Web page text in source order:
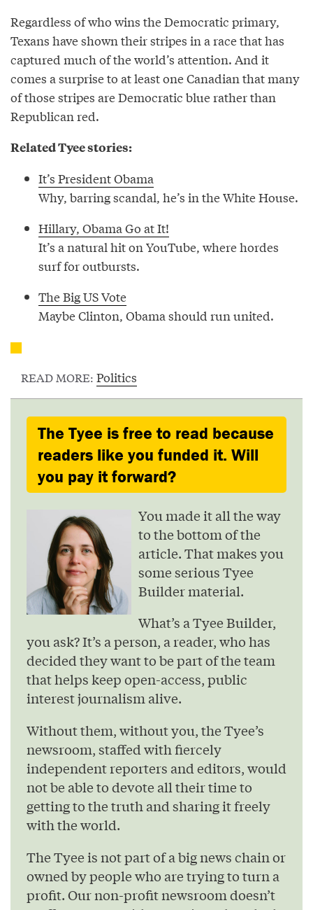
Regardless of who wins the Democratic primary,
Texans have shown their stripes in a race that has
captured much of the world’s attention. And it
comes a surprise to at least one Canadian that many
of those stripes are Democratic blue rather than
Republican red.
Related Tyee stories:
It’s President Obama
Why, barring scandal, he’s in the White House.
Hillary, Obama Go at It!
It’s a natural hit on YouTube, where hordes
surf for outbursts.
The Big US Vote
Maybe Clinton, Obama should run united.
READ MORE: Politics
The Tyee is free to read because
readers like you funded it. Will
you pay it forward?
You made it all the way
to the bottom of the
article. That makes you
some serious Tyee
Builder material.
What’s a Tyee Builder,
you ask? It’s a person, a reader, who has
decided they want to be part of the team
that helps keep open-access, public
interest journalism alive.
Without them, without you, the Tyee’s
newsroom, staffed with fiercely
independent reporters and editors, would
not be able to devote all their time to
getting to the truth and sharing it freely
with the world.
The Tyee is not part of a big news chain or
owned by people who are trying to turn a
profit. Our non-profit newsroom doesn’t